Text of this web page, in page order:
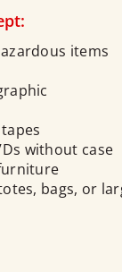
items
without case
bags, or